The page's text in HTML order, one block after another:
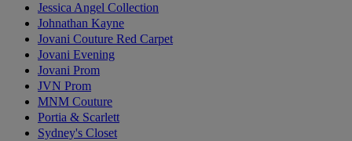
Jessica Angel Collection
Johnathan Kayne
Jovani Couture Red Carpet
Jovani Evening
Jovani Prom
JVN Prom
MNM Couture
Portia & Scarlett
Sydney's Closet